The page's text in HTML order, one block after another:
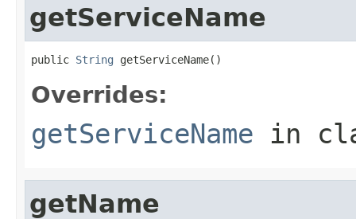
getServiceName
public String getServiceName()
Overrides:
getServiceName in
getName